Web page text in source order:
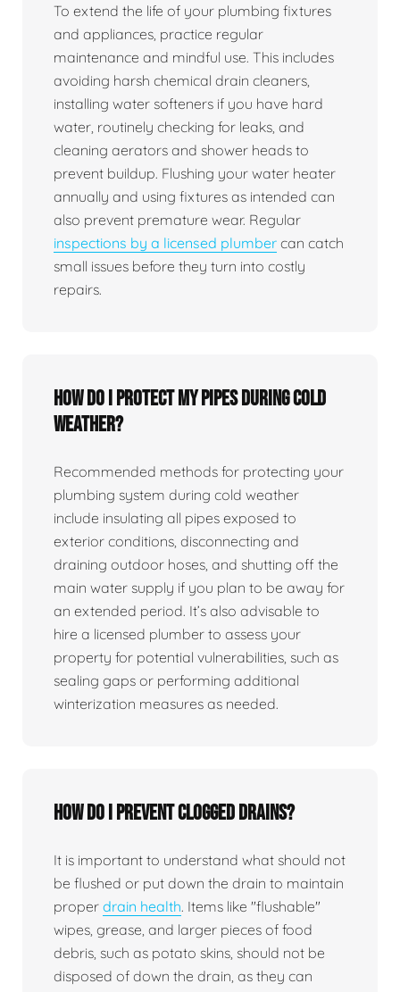
To extend the life of your plumbing fixtures
and appliances, practice regular
maintenance and mindful use. This includes
avoiding harsh chemical drain cleaners,
installing water softeners if you have hard
water, routinely checking for leaks, and
cleaning aerators and shower heads to
prevent buildup. Flushing your water heater
annually and using fixtures as intended can
also prevent premature wear. Regular
inspections by a licensed plumber can catch
small issues before they turn into costly
repairs.
How do I protect my pipes during cold
weather?
Recommended methods for protecting your
plumbing system during cold weather
include insulating all pipes exposed to
exterior conditions, disconnecting and
draining outdoor hoses, and shutting off the
main water supply if you plan to be away for
an extended period. It’s also advisable to
hire a licensed plumber to assess your
property for potential vulnerabilities, such as
sealing gaps or performing additional
winterization measures as needed.
How do I prevent clogged drains?
It is important to understand what should not
be flushed or put down the drain to maintain
proper drain health. Items like "flushable"
wipes, grease, and larger pieces of food
debris, such as potato skins, should not be
disposed of down the drain, as they can